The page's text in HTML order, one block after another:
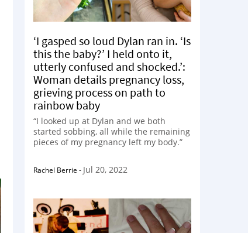
‘I gasped so loud Dylan ran in. ‘Is
this the baby?’ I held onto it,
utterly confused and shocked.’:
Woman details pregnancy loss,
grieving process on path to
rainbow baby
“I looked up at Dylan and we both
started sobbing, all while the remaining
pieces of my pregnancy left my body.”
Rachel Berrie - Jul 20, 2022